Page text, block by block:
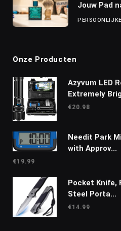
Jouw Pad
Ontwikkeling
Onze Producten
Azyvum LED
Extremely
€20.98
Needit Park
with Approv...
€19.99
Pocket Knife,
Steel Porta...
€14.99